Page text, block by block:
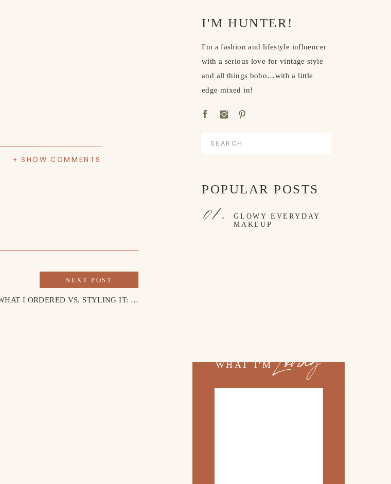
I'M HUNTER!
Search
I'm a fashion and lifestyle influencer
with a serious love for vintage style
and all things boho…with a little
edge mixed in!
WHAT I'MLoving
POPULAR POSTS
GLOWY EVERYDAY
MAKEUP
01.
+ SHOW COMMENTS
WHAT I ORDERED VS. STYLING IT: FALL MINI DRESS
NEXT POST